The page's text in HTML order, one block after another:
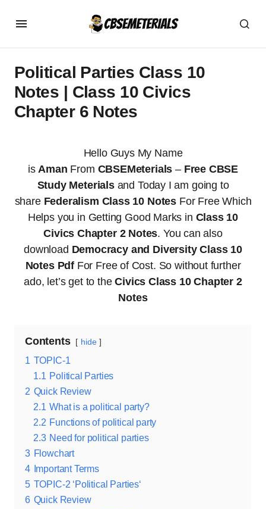
Political Parties Class 10
Notes | Class 10 Civics
Chapter 6 Notes
Hello Guys My Name
isAman From CBSEMeterials– Free CBSE
Study Meterialsand Today I am going to
shareFederalism Class 10 Notes For Free Which
Helps you in Getting Good Marks in Class 10
Civics Chapter 2 Notes. You can also
download Democracy and Diversity Class 10
Notes Pdf For Free of Cost. So without further
ado, let’s get to theCivics Class 10 Chapter 2
Notes
Contents hide
1 TOPIC-1
1.1 Political Parties
2 Quick Review
2.1 What is a political party?
2.2 Functions of political party
2.3 Need for political parties
3 Flowchart
4 Important Terms
5 TOPIC-2 ‘Political Parties‘
6 Quick Review